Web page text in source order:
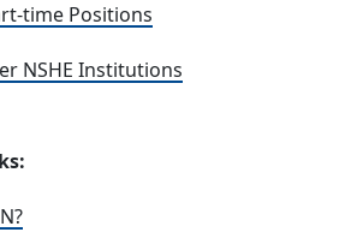
time Positions
NSHE Institutions